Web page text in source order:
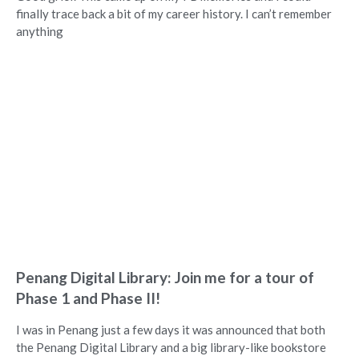
finally trace back a bit of my career history. I can’t remember
anything
Penang Digital Library: Join me for a tour of
Phase 1 and Phase II!
I was in Penang just a few days it was announced that both
the Penang Digital Library and a big library-like bookstore